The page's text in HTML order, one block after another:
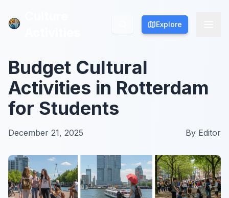
Explore
Explore
Budget Cultural
Activities in Rotterdam
for Students
December 21, 2025 By Editor